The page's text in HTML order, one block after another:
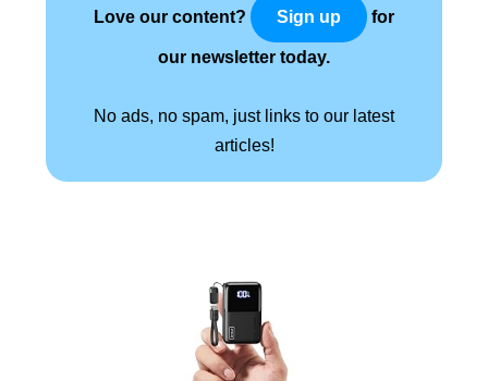
Love our content? Sign up for
our newsletter today.
No ads, no spam, just links to our latest
articles!